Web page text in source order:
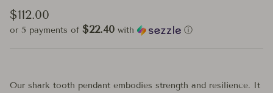
Regular price
$112.00
or 5 payments of $22.40 with ⓘ
Our shark tooth pendant embodies strength and resilience. It